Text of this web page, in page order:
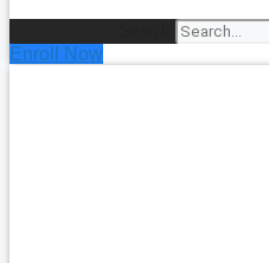
Enroll Now